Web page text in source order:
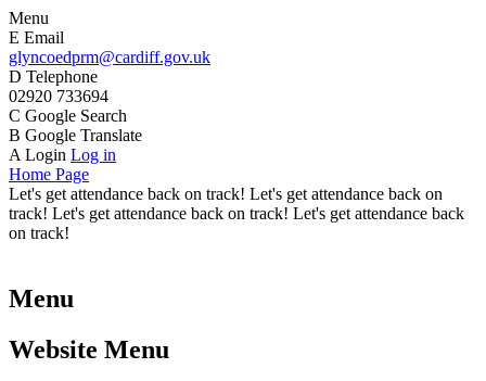
Menu
E Email
glyncoedprm@cardiff.gov.uk
D Telephone
02920 733694
C Google Search
B Google Translate
A Login Log in
Home Page
Let's get attendance back on track! Let's get attendance back on
track! Let's get attendance back on track! Let's get attendance back
on track!
Menu
Website Menu